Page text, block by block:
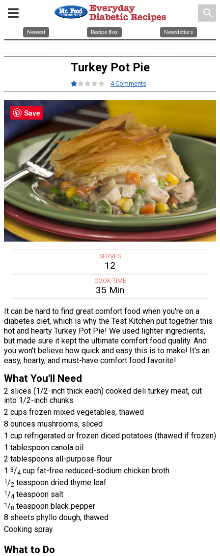
search
Newest Recipe Box Newsletters
Turkey Pot Pie
4 Comments
SERVES
12
COOK TIME
35 Min
It can be hard to find great comfort food when you're on a
diabetes diet, which is why the Test Kitchen put together this
hot and hearty Turkey Pot Pie! We used lighter ingredients,
but made sure it kept the ultimate comfort food quality. And
you won't believe how quick and easy this is to make! It's an
easy, hearty, and must-have comfort food favorite!
What You'll Need
2 slices (1/2-inch thick each) cooked deli turkey meat, cut
into 1/2-inch chunks
2 cups frozen mixed vegetables, thawed
8 ounces mushrooms, sliced
1 cup refrigerated or frozen diced potatoes (thawed if frozen)
1 tablespoon canola oil
2 tablespoons all-purpose flour
1 3/4 cup fat-free reduced-sodium chicken broth
1/2 teaspoon dried thyme leaf
1 /4 teaspoon salt
1 /8 teaspoon black pepper
8 sheets phyllo dough, thawed
Cooking spray
What to Do
Save